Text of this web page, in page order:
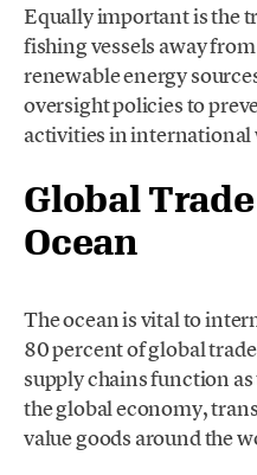
Equally important is the
fishing vessels away
renewable energy
oversight policies to
activities in international
Global
Ocean
The ocean is vital to
80 percent of global
supply chains function
the global economy,
value goods around the